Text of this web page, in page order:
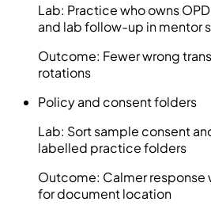
Lab: Practice who owns
and lab follow-up in mentor
Outcome: Fewer wrong
rotations
Policy and consent folders
Lab: Sort sample consent
labelled practice folders
Outcome: Calmer response
for document location